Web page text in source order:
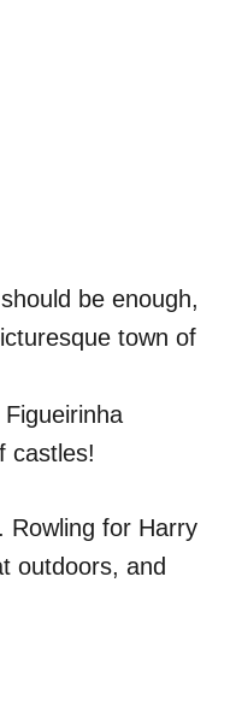
be enough,
town of
castles!
Rowling for Harry
outdoors, and